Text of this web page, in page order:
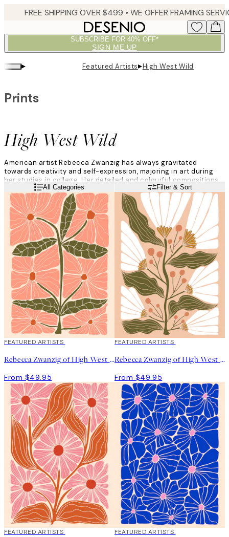
SUBSCRIBE FOR 40% OFF*
SIGN ME UP
▸ Featured Artists▸High West Wild
High West Wild
Prints
American artist Rebecca Zwanzig has always gravitated
towards creativity and self-expression, majoring in art during
her studies in college. Her detailed and colourful compositions
capture the essence of the natural world and stem from her
fascination with scientific studies of plants and creatures.
”I’m inspired by vintage textiles and illustrations, scientific
botanical art, and typography from the 60s and 70s. I enjoy
depicting various forms of flora and fauna through my
imaginative lens, creating imaginary botanicals that showcase
my distinctive artistic style”, she says.
Read moreAll Categories Filter & Sort
FEATURED ARTISTS
Rebecca Zwanzig of High West Wild - Franny Print
From $49.95
FEATURED ARTISTS
Rebecca Zwanzig of High West Wild - Maeve Print
From $49.95
FEATURED ARTISTS FEATURED ARTISTS